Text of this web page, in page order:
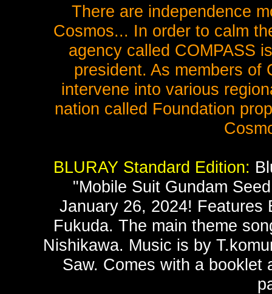
There are independence
Cosmos... In order to calm
agency called COMPASS
president. As members of
intervene into various
nation called Foundation
BLURAY Standard Edition:
"Mobile Suit Gundam
January 26, 2024! Features
Fukuda. The main theme
Nishikawa. Music is by
Saw. Comes with a booklet